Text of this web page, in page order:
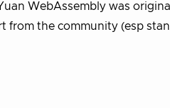
WebAssembly was
from the community (esp